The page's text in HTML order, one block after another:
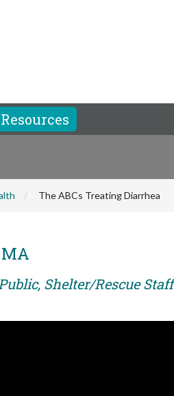
Resources
The ABCs Treating Diarrhea
Shelter/Rescue